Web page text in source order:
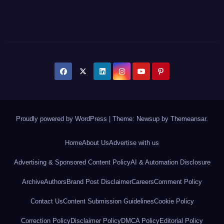
Proudly powered by WordPress Theme: Newsup by Themeansar.
HomeAbout UsAdvertise with us
Advertising & Sponsored Content PolicyAI & Automation Disclosure
ArchiveAuthors Brand Post DisclaimerCareersComment Policy
Contact UsContent Submission GuidelinesCookie Policy
Correction PolicyDisclaimer PolicyDMCA PolicyEditorial Policy